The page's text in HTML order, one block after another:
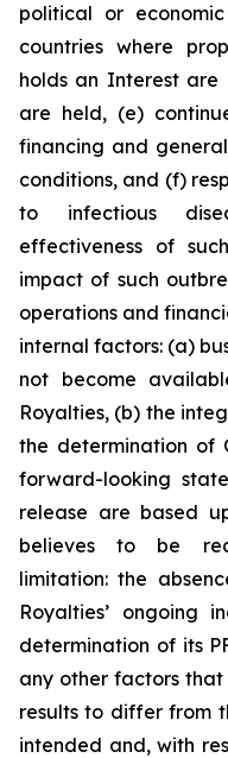
political or
countries where
holds an Interest
are held, (e)
financing and
conditions, and (f)
to infectious
effectiveness of
impact of such
operations and
internal factors: (a)
not become
Royalties, (b) the
the determination of
forward-looking
release are based
believes to be
limitation: the
Royalties’ ongoing
determination of its
any other factors
results to differ from
intended and, with